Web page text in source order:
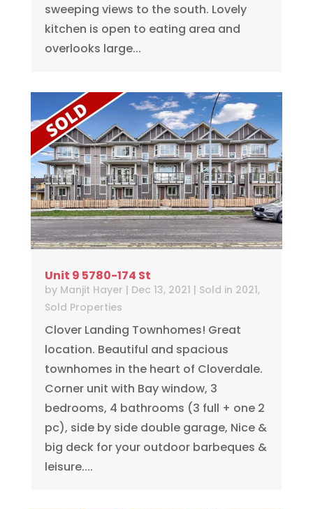
sweeping views to the south. Lovely
kitchen is open to eating area and
overlooks large...
Unit 9 5780-174 St
by Manjit Hayer | Dec 13, 2021 | Sold in 2021,
Sold Properties
Clover Landing Townhomes! Great
location. Beautiful and spacious
townhomes in the heart of Cloverdale.
Corner unit with Bay window, 3
bedrooms, 4 bathrooms (3 full + one 2
pc), side by side double garage, Nice &
big deck for your outdoor barbeques &
leisure....